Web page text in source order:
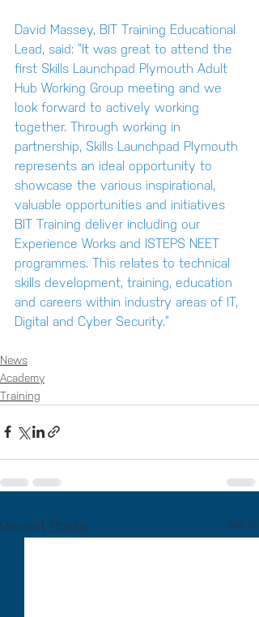
David Massey, BIT Training Educational
Lead, said: “It was great to attend the
first Skills Launchpad Plymouth Adult
Hub Working Group meeting and we
look forward to actively working
together. Through working in
partnership, Skills Launchpad Plymouth
represents an ideal opportunity to
showcase the various inspirational,
valuable opportunities and initiatives
BIT Training deliver including our
Experience Works and ISTEPS NEET
programmes. This relates to technical
skills development, training, education
and careers within industry areas of IT,
Digital and Cyber Security.”
News
Academy
Training
Recent Posts See All